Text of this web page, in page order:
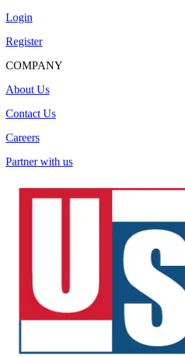
Login
Register
COMPANY
About Us
Contact Us
Careers
Partner with us